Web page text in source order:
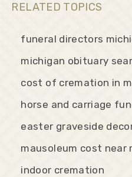
RELATED TOPICS
funeral directors
michigan obituary
cost of cremation in
horse and carriage
easter graveside
mausoleum cost near
indoor cremation